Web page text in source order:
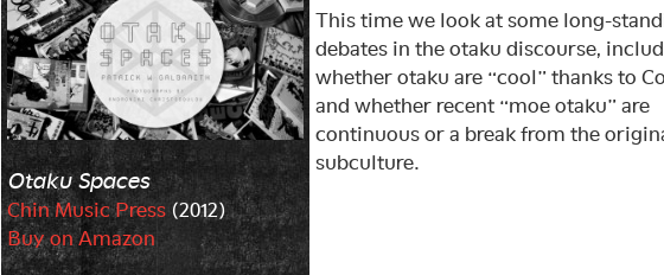
Otaku Spaces
Chin Music Press(2012)
Buy on Amazon
This time we look at some long-
debates in the otaku discourse,
whether otaku are “cool” thanks to
and whether recent “moe otaku” are
continuous or a break from the
subculture.